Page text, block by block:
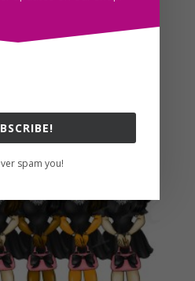
spam you!